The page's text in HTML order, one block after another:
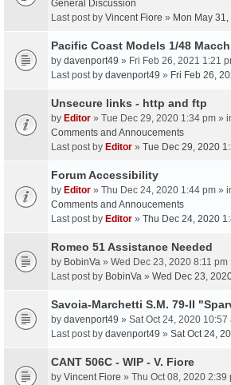
General Discussion
Last post by Vincent Fiore » Mon May
Pacific Coast Models 1/48
by davenport49 » Fri Feb 26, 2021 1:21
Last post by davenport49 » Fri Feb 26,
Unsecure links - http and ftp
by Editor » Tue Dec 29, 2020 1:34 pm »
Comments and Annoucements
Last post by Editor » Tue Dec 29, 2020
Forum Accessibility
by Editor » Thu Dec 24, 2020 1:44 pm »
Comments and Annoucements
Last post by Editor » Thu Dec 24, 2020
Romeo 51 Assistance Needed
by BobinVa » Wed Dec 23, 2020 8:11 pm
Last post by BobinVa » Wed Dec 23,
Savoia-Marchetti S.M. 79-II
by davenport49 » Sat Oct 24, 2020 10:57
Last post by davenport49 » Sat Oct 24,
CANT 506C - WIP - V. Fiore
by Vincent Fiore » Thu Oct 08, 2020 2:39